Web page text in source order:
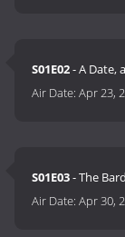
S01E02- A Date,
Air Date:Apr 23,
S01E03- The
Air Date:Apr 30,